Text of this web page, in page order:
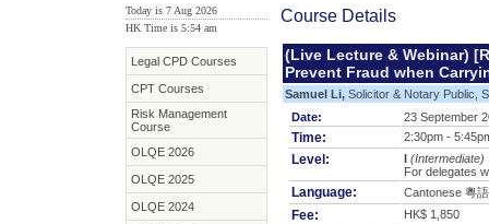
Today is 7 Aug 2026
HK Time is 5:54 am
Legal CPD Courses
CPT Courses
Risk Management
Course
OLQE 2026
OLQE 2025
OLQE 2024
Course Details
(Live Lecture & Webinar)
Prevent Fraud when
Samuel Li, Solicitor & Notary Public,
Date:
23 September
Time: 2:30pm -
Level: I (Intermediate)
For delegates
Language: Cantonese 粵語
Fee: HK$ 1,850